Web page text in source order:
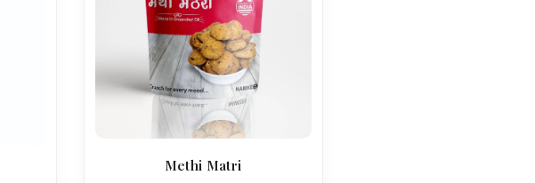
Methi Matri